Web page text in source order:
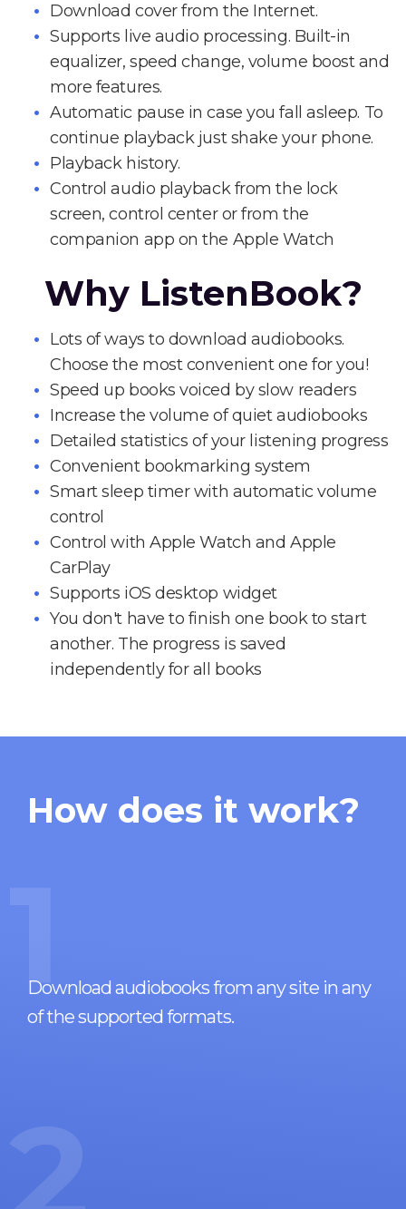
Download cover from the Internet.
Supports live audio processing. Built-in
equalizer, speed change, volume boost and
more features.
Automatic pause in case you fall asleep. To
continue playback just shake your phone.
Playback history.
Control audio playback from the lock
screen, control center or from the
companion app on the Apple Watch
Why ListenBook?
Lots of ways to download audiobooks.
Choose the most convenient one for you!
Speed up books voiced by slow readers
Increase the volume of quiet audiobooks
Detailed statistics of your listening progress
Convenient bookmarking system
Smart sleep timer with automatic volume
control
Control with Apple Watch and Apple
CarPlay
Supports iOS desktop widget
You don't have to finish one book to start
another. The progress is saved
independently for all books
How does it work?
1
Download audiobooks from any site in any
of the supported formats.
2